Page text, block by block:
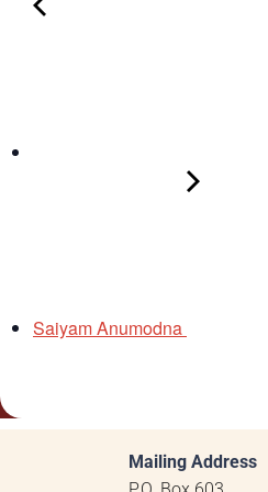
Saiyam Anumodna
Mailing Address